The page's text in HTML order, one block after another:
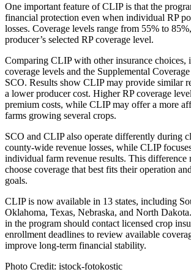
One important feature of CLIP is that the
financial protection even when individual RP
losses. Coverage levels range from 55% to
producer’s selected RP coverage level.
Comparing CLIP with other insurance choices,
coverage levels and the Supplemental
SCO. Results show CLIP may provide similar
a lower producer cost. Higher RP coverage
premium costs, while CLIP may offer a more
farms growing several crops.
SCO and CLIP also operate differently during
county-wide revenue losses, while CLIP
individual farm revenue results. This difference
choose coverage that best fits their operation
goals.
CLIP is now available in 13 states, including
Oklahoma, Texas, Nebraska, and North
in the program should contact licensed crop
enrollment deadlines to review available
improve long-term financial stability.
Photo Credit: istock-fotokostic